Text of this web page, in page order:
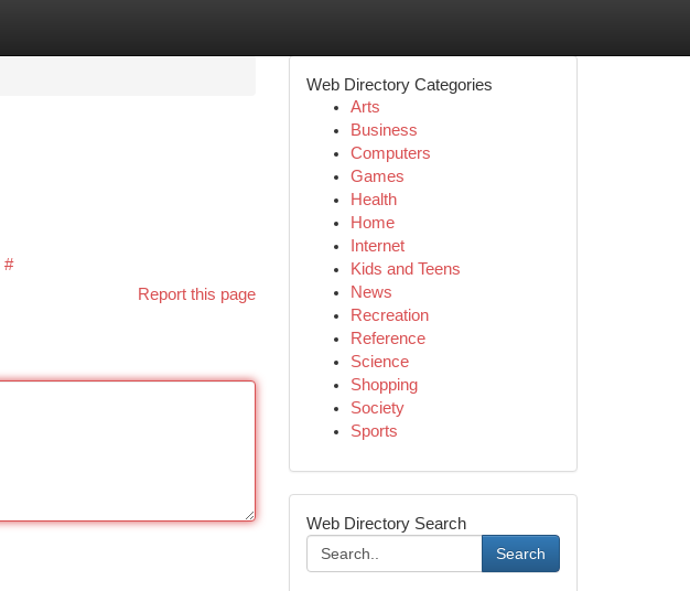
#
Report this page
Web Directory Categories
Arts
Business
Computers
Games
Health
Home
Internet
Kids and Teens
News
Recreation
Reference
Science
Shopping
Society
Sports
Web Directory Search
Search